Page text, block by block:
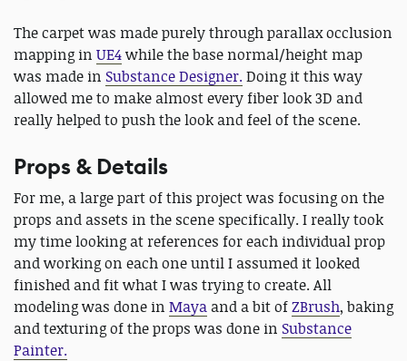
The carpet was made purely through parallax occlusion
mapping in UE4while the base normal/height map
was made in Substance Designer.Doing it this way
allowed me to make almost every fiber look 3D and
really helped to push the look and feel of the scene.
Props & Details
For me, a large part of this project was focusing on the
props and assets in the scene specifically. I really took
my time looking at references for each individual prop
and working on each one until I assumed it looked
finished and fit what I was trying to create. All
modeling was done in Maya and a bit ofZBrush, baking
and texturing of the props was done in Substance
Painter.